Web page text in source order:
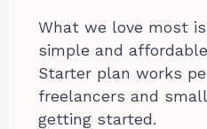
What we love most
simple and
Starter plan works
freelancers and
getting started.